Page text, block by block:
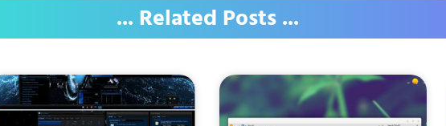
... Related Posts ...